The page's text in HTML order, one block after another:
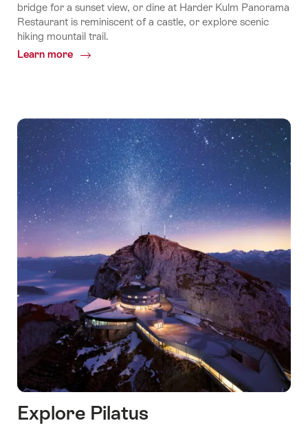
bridge for a sunset view, or dine at Harder Kulm Panorama
Restaurant is reminiscent of a castle, or explore scenic
hiking mountail trail.
Learn more
Common.Of
Explore Pilatus